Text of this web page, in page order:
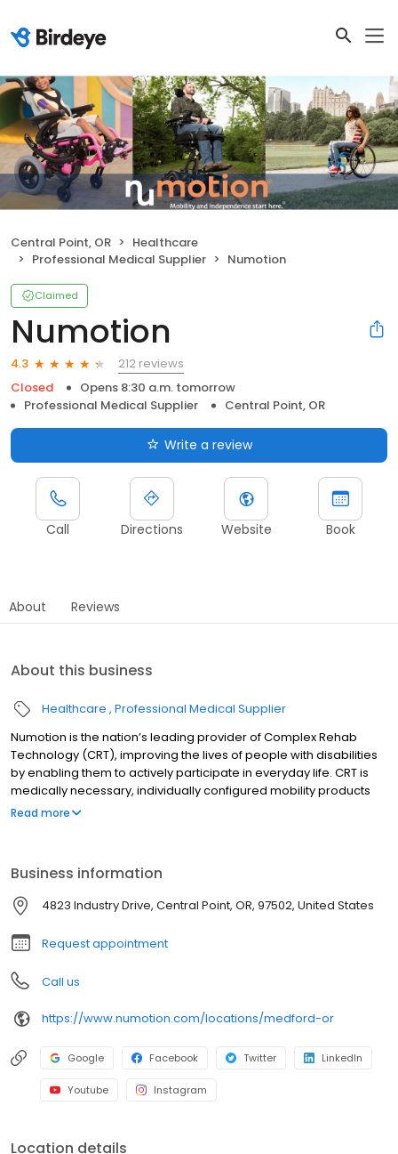
Central Point, OR
Healthcare
Professional Medical Supplier
Numotion
Claimed
Numotion
4.3
212 reviews
Closed
Opens 8:30 a.m. tomorrow
Professional Medical Supplier
Central Point, OR
Write a review
Call Directions Website Book
About Reviews
About this business
Healthcare Professional Medical Supplier
Numotion is the nation’s leading provider of Complex Rehab
Technology (CRT), improving the lives of people with disabilities
by enabling them to actively participate in everyday life. CRT is
medically necessary, individually configured mobility products
and services, including manual and power wheelchairs,
Read more
Business information
4823 Industry Drive, Central Point, OR, 97502, United States
Request appointment
Call us
https://www.numotion.com/locations/medford-or
Google Facebook Twitter LinkedIn
Youtube Instagram
Location details